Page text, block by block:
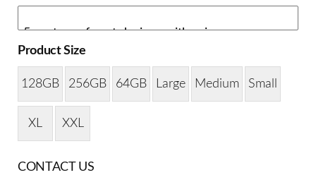
Product Size
128GB 256GB 64GB Large Medium Small
XL XXL
CONTACT US